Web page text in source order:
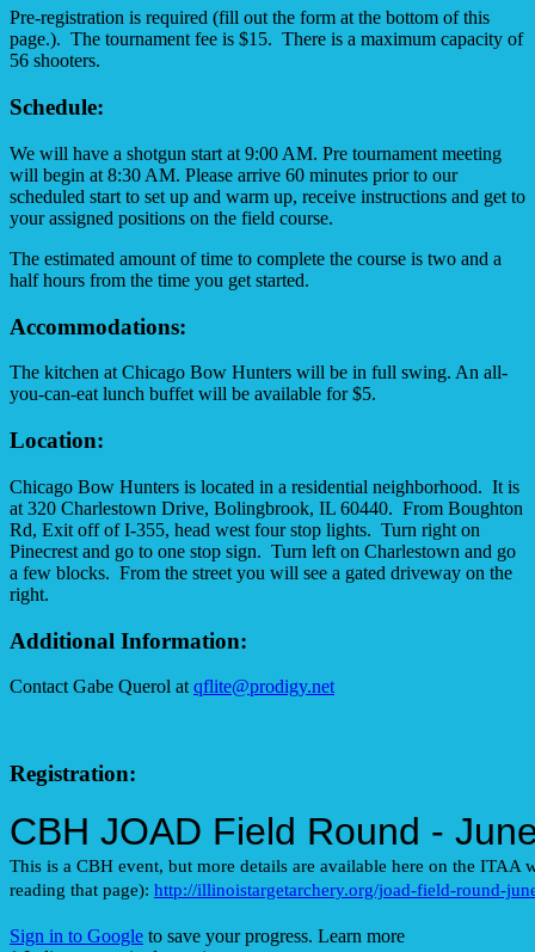
Pre-registration is required (fill out the form at the bottom of this
page.). The tournament fee is $15. There is a maximum capacity of
56 shooters.
Schedule:
We will have a shotgun start at 9:00 AM. Pre tournament meeting
will begin at 8:30 AM. Please arrive 60 minutes prior to our
scheduled start to set up and warm up, receive instructions and get to
your assigned positions on the field course.
The estimated amount of time to complete the course is two and a
half hours from the time you get started.
Accommodations:
The kitchen at Chicago Bow Hunters will be in full swing. An all-
you-can-eat lunch buffet will be available for $5.
Location:
Chicago Bow Hunters is located in a residential neighborhood. It is
at 320 Charlestown Drive, Bolingbrook, IL 60440. From Boughton
Rd, Exit off of I-355, head west four stop lights. Turn right on
Pinecrest and go to one stop sign. Turn left on Charlestown and go
a few blocks. From the street you will see a gated driveway on the
right.
Additional Information:
Contact Gabe Querol at qflite@prodigy.net
Registration: